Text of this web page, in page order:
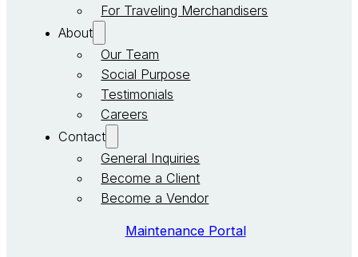
For Traveling Merchandisers
About
Our Team
Social Purpose
Testimonials
Careers
Contact
General Inquiries
Become a Client
Become a Vendor
Maintenance Portal